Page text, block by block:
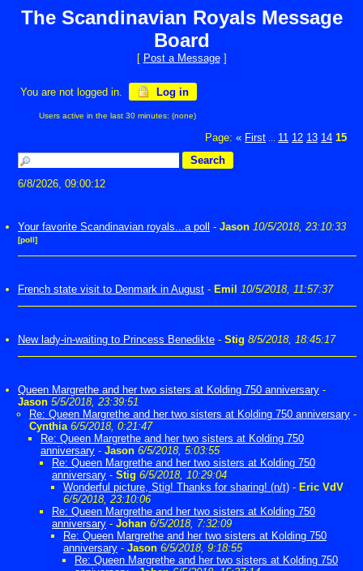
The Scandinavian Royals Message
Board
[ Post a Message]
You are not logged in. Log in
Users active in the last 30 minutes: (none)
Page: « First 11 12 13 14 15
6/8/2026, 09:00:12
Your favorite Scandinavian royals...a poll - Jason 10/5/2018, 23:10:33
[poll]
French state visit to Denmark in August - Emil 10/5/2018, 11:57:37
New lady-in-waiting to Princess Benedikte - Stig 8/5/2018, 18:45:17
Queen Margrethe and her two sisters at Kolding 750 anniversary -
Jason 5/5/2018, 23:39:51
Re: Queen Margrethe and her two sisters at Kolding 750 anniversary -
Cynthia 6/5/2018, 0:21:47
Re: Queen Margrethe and her two sisters at Kolding 750
anniversary - Jason 6/5/2018, 5:03:55
Re: Queen Margrethe and her two sisters at Kolding 750
anniversary - Stig 6/5/2018, 10:29:04
Wonderful picture, Stig! Thanks for sharing! (n/t) - Eric VdV
6/5/2018, 23:10:06
Re: Queen Margrethe and her two sisters at Kolding 750
anniversary - Johan 6/5/2018, 7:32:09
Re: Queen Margrethe and her two sisters at Kolding 750
anniversary - Jason 6/5/2018, 9:18:55
Re: Queen Margrethe and her two sisters at Kolding 750